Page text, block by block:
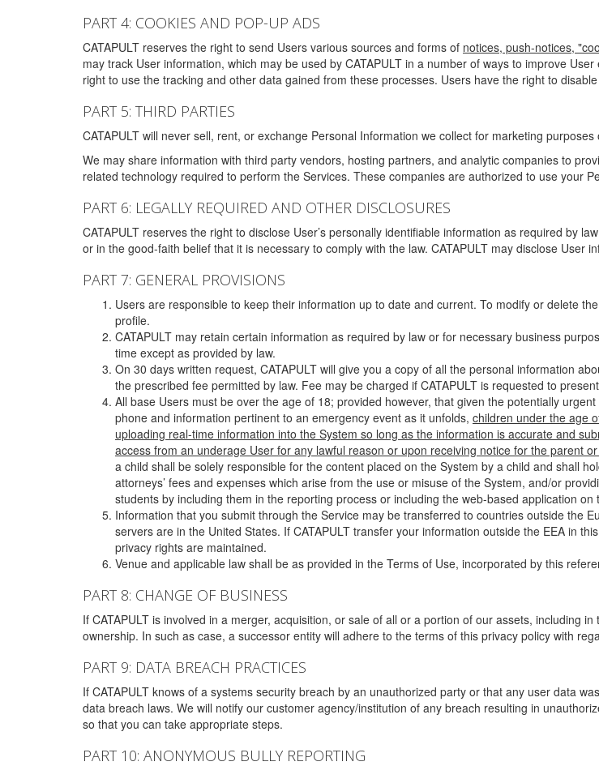
PART 4: COOKIES AND POP-UP ADS
CATAPULT reserves the right to send Users various sources and forms of notices, push-notices,
may track User information, which may be used by CATAPULT in a number of ways to improve
right to use the tracking and other data gained from these processes. Users have the right to
PART 5: THIRD PARTIES
CATAPULT will never sell, rent, or exchange Personal Information we collect for marketing purposes
We may share information with third party vendors, hosting partners, and analytic companies to
related technology required to perform the Services. These companies are authorized to use your
PART 6: LEGALLY REQUIRED AND OTHER DISCLOSURES
CATAPULT reserves the right to disclose User’s personally identifiable information as required by
or in the good-faith belief that it is necessary to comply with the law. CATAPULT may disclose User
PART 7: GENERAL PROVISIONS
Users are responsible to keep their information up to date and current. To modify or delete
profile.
CATAPULT may retain certain information as required by law or for necessary business
time except as provided by law.
On 30 days written request, CATAPULT will give you a copy of all the personal information
the prescribed fee permitted by law. Fee may be charged if CATAPULT is requested to
All base Users must be over the age of 18; provided however, that given the potentially
phone and information pertinent to an emergency event as it unfolds, children under the age
uploading real-time information into the System so long as the information is accurate and
access from an underage User for any lawful reason or upon receiving notice for the parent
a child shall be solely responsible for the content placed on the System by a child and shall
attorneys’ fees and expenses which arise from the use or misuse of the System, and/or
students by including them in the reporting process or including the web-based application
Information that you submit through the Service may be transferred to countries outside the
servers are in the United States. If CATAPULT transfer your information outside the EEA in
privacy rights are maintained.
Venue and applicable law shall be as provided in the Terms of Use, incorporated by this
PART 8: CHANGE OF BUSINESS
If CATAPULT is involved in a merger, acquisition, or sale of all or a portion of our assets, including
ownership. In such as case, a successor entity will adhere to the terms of this privacy policy with
PART 9: DATA BREACH PRACTICES
If CATAPULT knows of a systems security breach by an unauthorized party or that any user data
data breach laws. We will notify our customer agency/institution of any breach resulting in
so that you can take appropriate steps.
PART 10: ANONYMOUS BULLY REPORTING